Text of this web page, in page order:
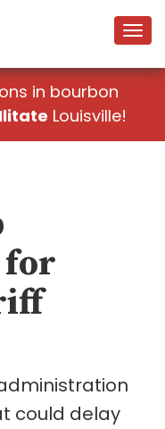
in bourbon
Louisville!
could delay